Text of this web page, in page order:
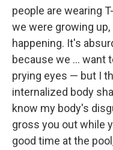
people are wearing
we were growing
happening. It's
because we ... want
prying eyes — but I
internalized body
know my body's
gross you out while
good time at the